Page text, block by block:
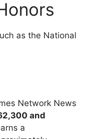
as the National
Network News
and
a